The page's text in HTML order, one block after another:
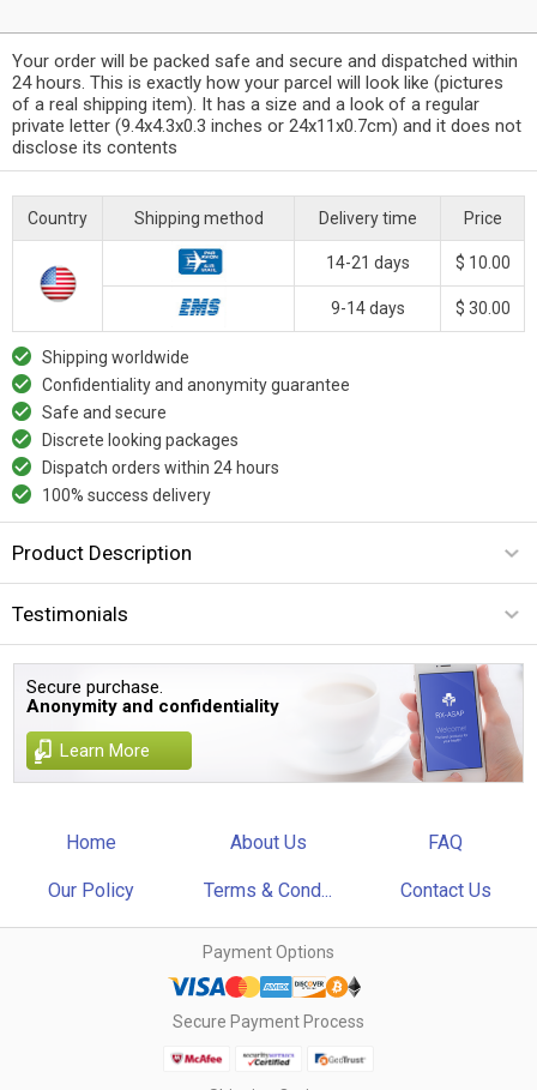
Your order will be packed safe and secure and dispatched within
24 hours. This is exactly how your parcel will look like (pictures
of a real shipping item). It has a size and a look of a regular
private letter (9.4x4.3x0.3 inches or 24x11x0.7cm) and it does not
disclose its contents
Country Shipping method Delivery time Price
14-21 days $ 10.00
9-14 days $ 30.00
Shipping worldwide
Confidentiality and anonymity guarantee
Safe and secure
Discrete looking packages
Dispatch orders within 24 hours
100% success delivery
Product Description
Testimonials
Secure purchase.
Anonymity and confidentiality
Learn More
Home About Us FAQ
Our Policy Terms & Cond... Contact Us
Payment Options
Secure Payment Process